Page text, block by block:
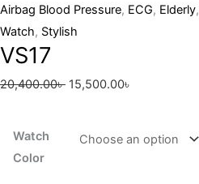
Airbag Blood Pressure, ECG, Elderly,
Watch, Stylish
VS17
20,400.00৳ 15,500.00৳
Watch
Color